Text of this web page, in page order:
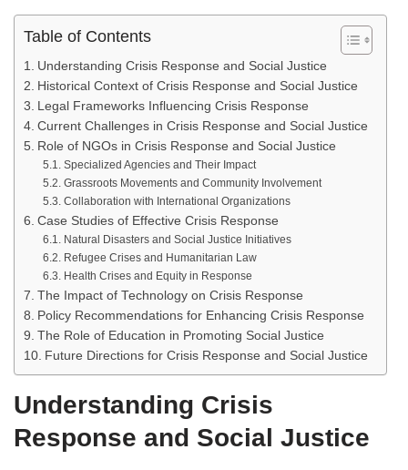
Table of Contents
Understanding Crisis Response and Social Justice
Historical Context of Crisis Response and Social Justice
Legal Frameworks Influencing Crisis Response
Current Challenges in Crisis Response and Social Justice
Role of NGOs in Crisis Response and Social Justice
Specialized Agencies and Their Impact
Grassroots Movements and Community Involvement
Collaboration with International Organizations
Case Studies of Effective Crisis Response
Natural Disasters and Social Justice Initiatives
Refugee Crises and Humanitarian Law
Health Crises and Equity in Response
The Impact of Technology on Crisis Response
Policy Recommendations for Enhancing Crisis Response
The Role of Education in Promoting Social Justice
Future Directions for Crisis Response and Social Justice
Understanding Crisis
Response and Social Justice